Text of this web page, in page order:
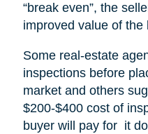
“break even”, the
improved value of the
Some real-estate
inspections before
market and others
$200-$400 cost of
buyer will pay for it